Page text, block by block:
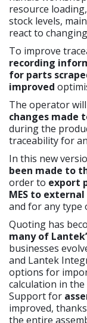
resource
stock levels,
react to
To improve
recording
for parts
improved
The operator
changes made
during the
traceability for
In this new
been made to
order to export
MES to
and for any type
Quoting has
many of
businesses
and Lantek
options for
calculation in the
Support for
improved,
the entire